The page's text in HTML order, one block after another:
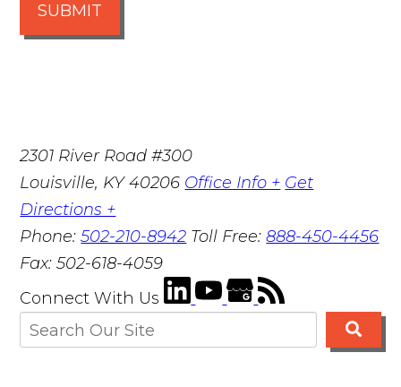
SUBMIT
2301 River Road #300
Louisville, KY 40206 Office Info + Get
Directions +
Phone:502-210-8942 Toll Free:888-450-4456
Fax:502-618-4059
Connect With Us